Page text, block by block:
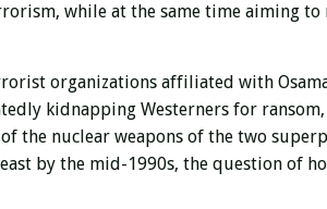
while at the same time aiming to
organizations affiliated with
kidnapping Westerners for
the nuclear weapons of the two
by the mid-1990s, the question of